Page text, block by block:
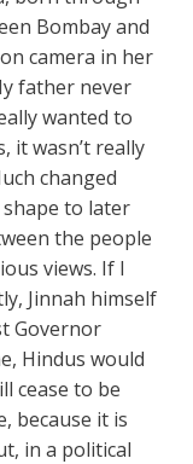
Bombay and
camera in her
father never
wanted to
it wasn’t really
changed
to later
the people
views. If I
Jinnah himself
Governor
Hindus would
cease to be
because it is
in a political